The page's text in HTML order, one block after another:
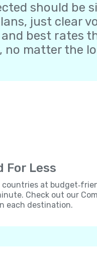
should be
just clear
best rates
no matter the
For Less
countries at
Check out our
each destination.